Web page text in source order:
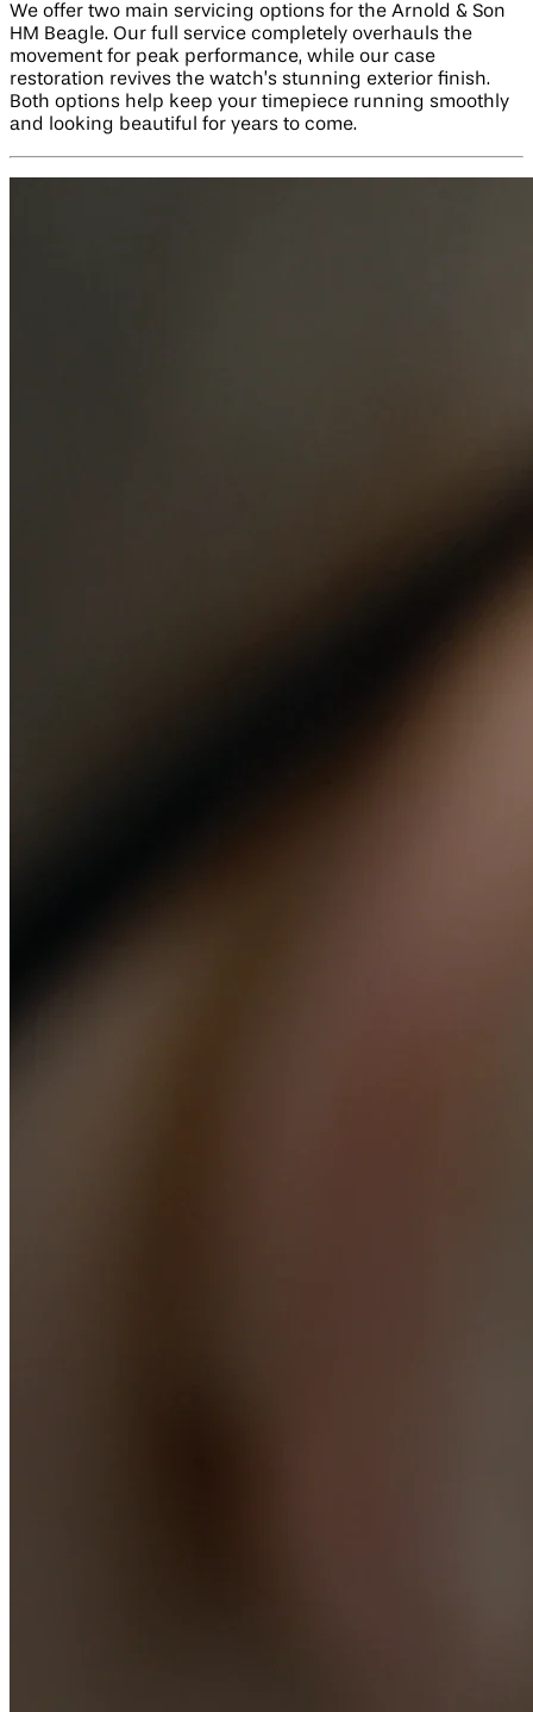
We offer two main servicing options for the Arnold & Son
HM Beagle. Our full service completely overhauls the
movement for peak performance, while our case
restoration revives the watch’s stunning exterior finish.
Both options help keep your timepiece running smoothly
and looking beautiful for years to come.